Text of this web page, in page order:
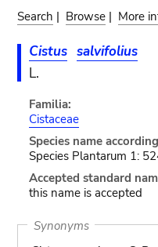
Search | Browse | More
Cistus salvifolius
L.
Familia:
Cistaceae
Species name
Species Plantarum 1:
Accepted standard
this name is accepted
Synonyms